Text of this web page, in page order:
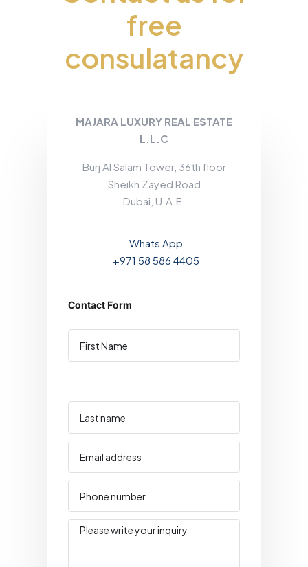
free
consulatancy
MAJARA LUXURY REAL ESTATE
L.L.C
Burj Al Salam Tower, 36th floor
Sheikh Zayed Road
Dubai, U.A.E.
Whats App
+971 58 586 4405
Contact Form